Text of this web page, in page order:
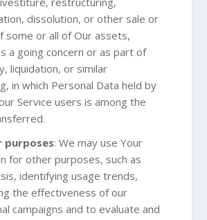
dissolution, or other sale or
some or all of Our assets,
a going concern or as part of
liquidation, or similar
in which Personal Data held by
Service users is among the
purposes: We may use Your
for other purposes, such as
identifying usage trends,
the effectiveness of our
campaigns and to evaluate and